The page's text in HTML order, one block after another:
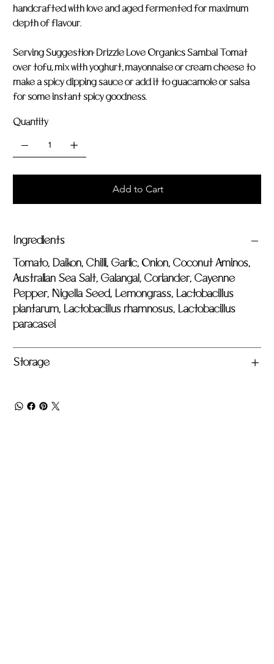
handcrafted with love and aged fermented for maximum
depth of flavour.
Serving Suggestion: Drizzle Love Organics Sambal Tomat
over tofu, mix with yoghurt, mayonnaise or cream cheese to
make a spicy dipping sauce or add it to guacamole or salsa
for some instant spicy goodness.
Quantity
Add to Cart
Ingredients
Tomato, Daikon, Chilli, Garlic, Onion, Coconut Aminos,
Australian Sea Salt, Galangal, Coriander, Cayenne
Pepper, Nigella Seed, Lemongrass, Lactobacillus
plantarum, Lactobacillus rhamnosus, Lactobacillus
paracasei
Storage